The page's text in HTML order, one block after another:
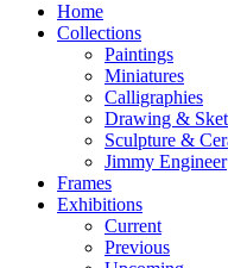
Home
Collections
Paintings
Miniatures
Calligraphies
Drawing &
Sculpture &
Jimmy Engineer
Frames
Exhibitions
Current
Previous